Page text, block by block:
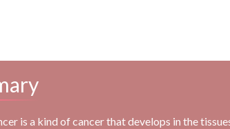
is a kind of cancer that develops in the